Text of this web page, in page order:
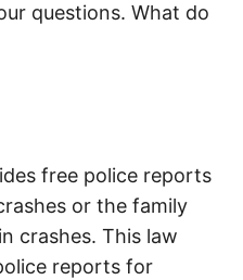
questions. What do
free police reports
or the family
crashes. This law
reports for